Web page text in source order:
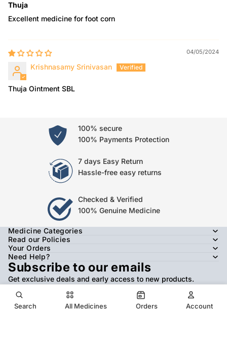
Search All Medicines Orders Account
Thuja
Excellent medicine for foot corn
04/05/2024
Krishnasamy Srinivasan
Thuja Ointment SBL
100% secure
100% Payments Protection
7 days Easy Return
Hassle-free easy returns
Checked & Verified
100% Genuine Medicine
Medicine Categories
Read our Policies
Your Orders
Need Help?
Subscribe to our emails
Get exclusive deals and early access to new products.
Email